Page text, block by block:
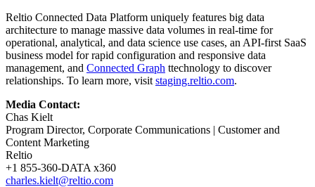
Reltio Connected Data Platform uniquely features big data
architecture to manage massive data volumes in real-time for
operational, analytical, and data science use cases, an API-first SaaS
business model for rapid configuration and responsive data
management, and Connected Graph ttechnology to discover
relationships. To learn more, visit staging.reltio.com.
Media Contact:
Chas Kielt
Program Director, Corporate Communications | Customer and
Content Marketing
Reltio
+1 855-360-DATA x360
charles.kielt@reltio.com